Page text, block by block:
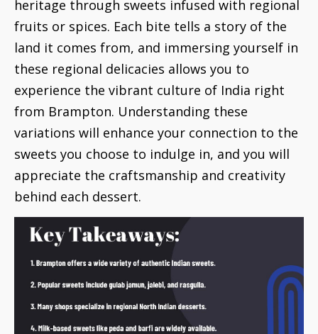
heritage through sweets infused with regional
fruits or spices. Each bite tells a story of the
land it comes from, and immersing yourself in
these regional delicacies allows you to
experience the vibrant culture of India right
from Brampton. Understanding these
variations will enhance your connection to the
sweets you choose to indulge in, and you will
appreciate the craftsmanship and creativity
behind each dessert.